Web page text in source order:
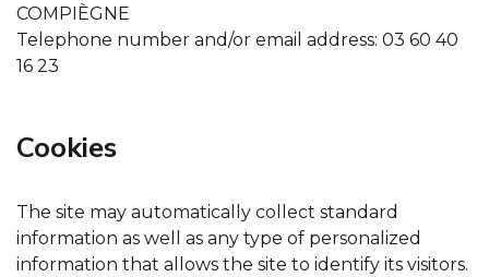
COMPIÈGNE
Telephone number and/or email address: 03 60 40
16 23
Cookies
The site may automatically collect standard
information as well as any type of personalized
information that allows the site to identify its visitors.